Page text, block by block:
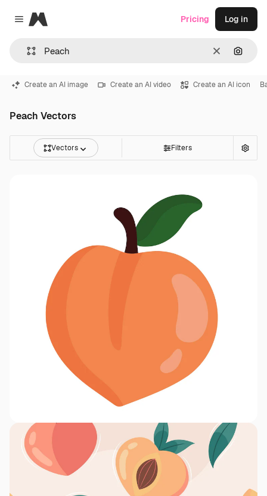
Close menu
Magnific
Clear
Pricing Log in
Create an AI image Create an AI video Create an AI icon
Peach Vectors
Vectors Filters